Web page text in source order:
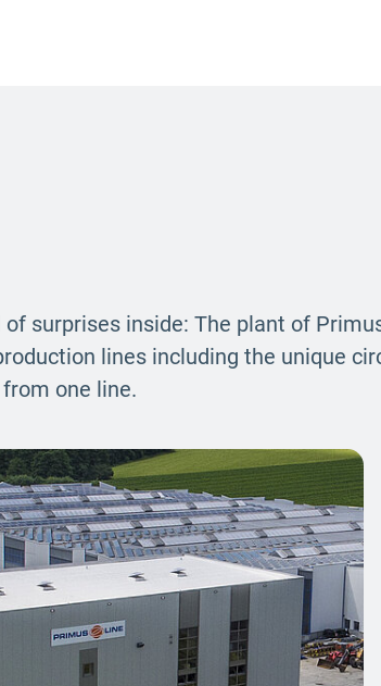
surprises inside: The plant of
lines including the unique
one line.